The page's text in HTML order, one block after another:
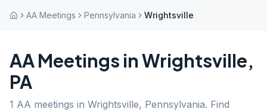
AA Meetings Pennsylvania Wrightsville
AA Meetings inWrightsville,
PA
1 AA meetings in Wrightsville, Pennsylvania. Find